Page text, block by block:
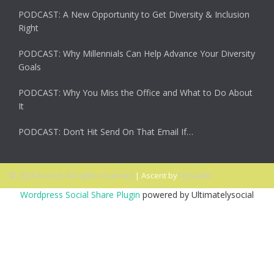
PODCAST: A New Opportunity to Get Diversity & Inclusion
Right
PODCAST: Why Millennials Can Help Advance Your Diversity
Goals
PODCAST: Why You Miss the Office and What to Do About
It
PODCAST: Don’t Hit Send On That Email If…
© 2026 Ascent. All rights reserved | Ascent by HyScaler
Wordpress Social Share Plugin powered by Ultimatelysocial